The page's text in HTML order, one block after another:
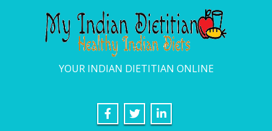
YOUR INDIAN DIETITIAN ONLINE